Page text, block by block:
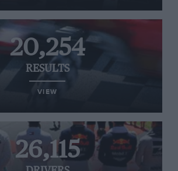
20,254
RESULTS
VIEW
26,115